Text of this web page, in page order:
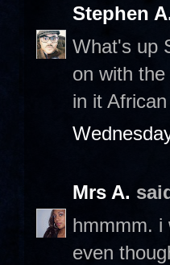
Stephen
What's up
on with
in it
Mrs A.
hmmmm. i
even